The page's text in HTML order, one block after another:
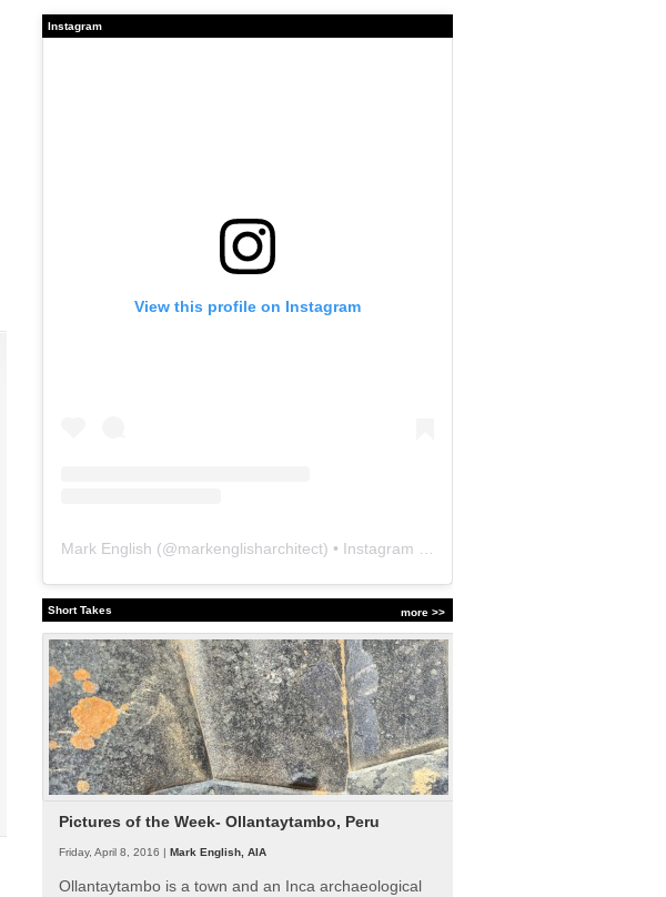
Instagram
View this profile on Instagram
Mark English (@markenglisharchitect) • Instagram photos and videos
more >>
Short Takes
Pictures of the Week- Ollantaytambo, Peru
Friday, April 8, 2016 | Mark English, AIA
Ollantaytambo is a town and an Inca archaeological